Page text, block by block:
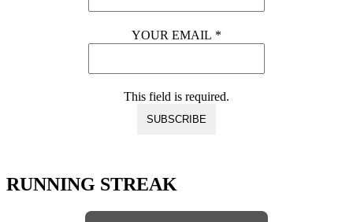
YOUR EMAIL *
This field is required.
RUNNING STREAK